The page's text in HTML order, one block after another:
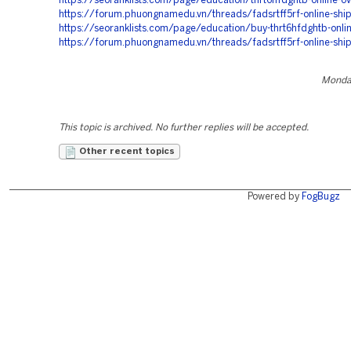
https://forum.phuongnamedu.vn/threads/fadsrtff5rf-online-
https://seoranklists.com/page/education/buy-thrt6hfdghtb-
https://forum.phuongnamedu.vn/threads/fadsrtff5rf-online-
This topic is archived. No further replies will be accepted.
Other recent topics
Powered by FogBugz